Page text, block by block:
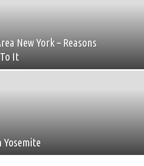
New York – Reasons
It
Yosemite